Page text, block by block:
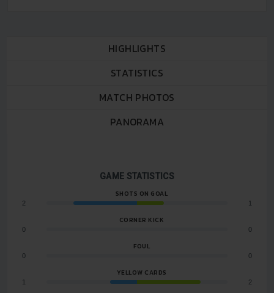
HIGHLIGHTS
STATISTICS
MATCH PHOTOS
PANORAMA
GAME STATISTICS
SHOTS ON GOAL
2 1
CORNER KICK
0 0
FOUL
0 0
YELLOW CARDS
1 2